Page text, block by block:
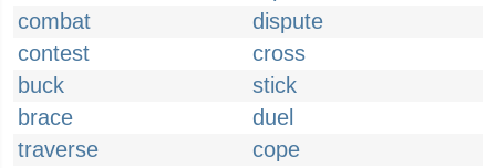
combat
dispute
contest
cross
buck
stick
brace
duel
traverse
cope